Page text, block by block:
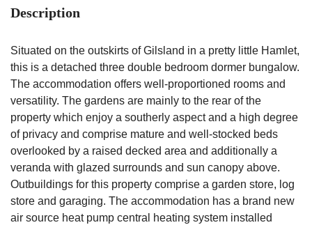
Description
Situated on the outskirts of Gilsland in a pretty little Hamlet,
this is a detached three double bedroom dormer bungalow.
The accommodation offers well-proportioned rooms and
versatility. The gardens are mainly to the rear of the
property which enjoy a southerly aspect and a high degree
of privacy and comprise mature and well-stocked beds
overlooked by a raised decked area and additionally a
veranda with glazed surrounds and sun canopy above.
Outbuildings for this property comprise a garden store, log
store and garaging. The accommodation has a brand new
air source heat pump central heating system installed